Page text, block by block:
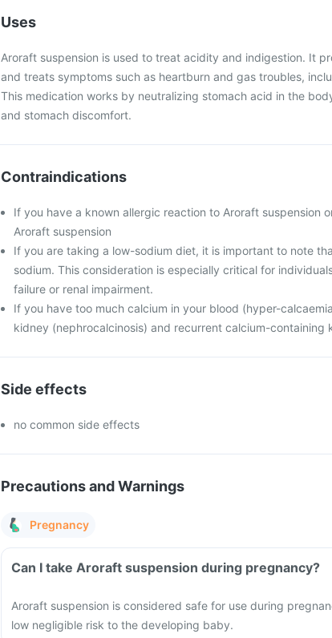
Uses
Aroraft suspension is used to treat acidity and indigestion. It
and treats symptoms such as heartburn and gas troubles,
This medication works by neutralizing stomach acid in the
and stomach discomfort.
Contraindications
If you have a known allergic reaction to Aroraft suspension
Aroraft suspension
If you are taking a low-sodium diet, it is important to note
sodium. This consideration is especially critical for
failure or renal impairment.
If you have too much calcium in your blood (hyper-
kidney (nephrocalcinosis) and recurrent calcium-containing
Side effects
no common side effects
Precautions and Warnings
Pregnancy
Can I take Aroraft suspension during pregnancy?
Aroraft suspension is considered safe for use during
low negligible risk to the developing baby.